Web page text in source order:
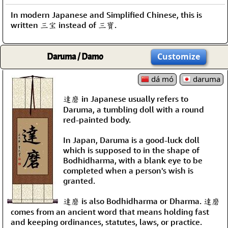
In modern Japanese and Simplified Chinese, this is
written 三宝 instead of 三寶.
Daruma / Damo Customize
dá mó
daruma
達磨 in Japanese usually refers to
Daruma, a tumbling doll with a round
red-painted body.
In Japan, Daruma is a good-luck doll
which is supposed to in the shape of
Bodhidharma, with a blank eye to be
completed when a person's wish is
granted.
達磨 is also Bodhidharma or Dharma. 達磨
comes from an ancient word that means holding fast
and keeping ordinances, statutes, laws, or practice.